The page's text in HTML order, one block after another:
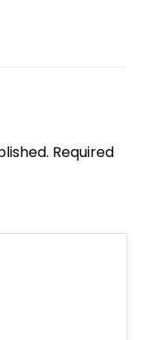
Required